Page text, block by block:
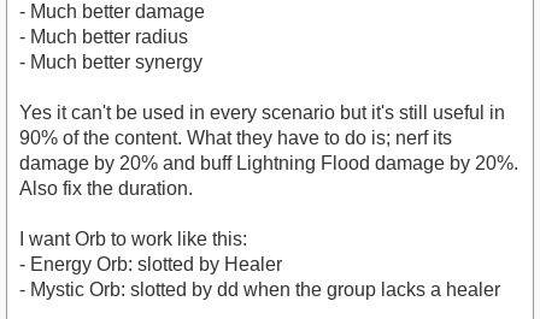
- Much better damage
- Much better radius
- Much better synergy
Yes it can't be used in every scenario but it's still useful in
90% of the content. What they have to do is; nerf its
damage by 20% and buff Lightning Flood damage by 20%.
Also fix the duration.
I want Orb to work like this:
- Energy Orb: slotted by Healer
- Mystic Orb: slotted by dd when the group lacks a healer